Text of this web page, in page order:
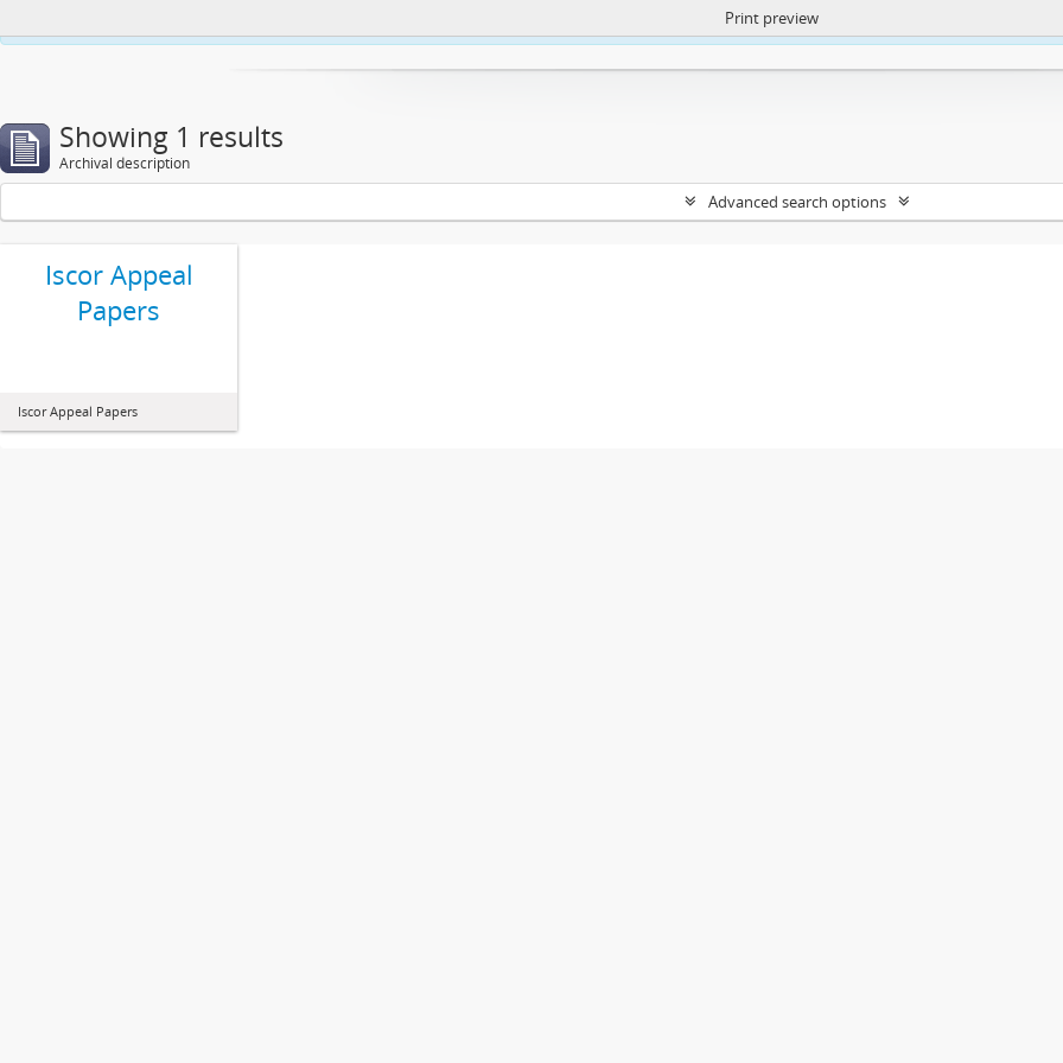
https://atom.lib.uct.ac.za/index.php/privacy-notification
Print preview
Showing 1 results
Archival description
Advanced search options
Iscor Appeal
Papers
Iscor Appeal Papers